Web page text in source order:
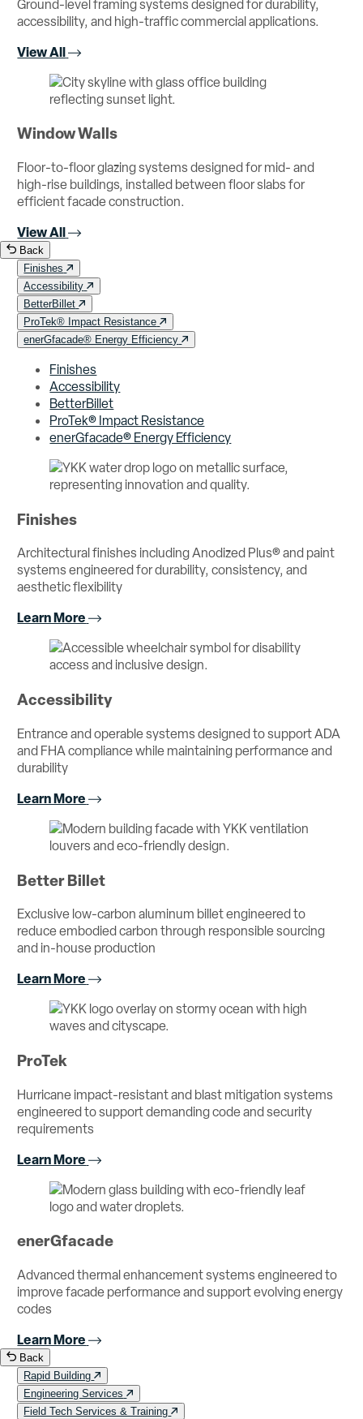
Ground-level framing systems designed for durability,
accessibility, and high-traffic commercial applications.
View All
Window Walls
Floor-to-floor glazing systems designed for mid- and
high-rise buildings, installed between floor slabs for
efficient facade construction.
View All
Back
Finishes
Accessibility
BetterBillet
ProTek® Impact Resistance
enerGfacade® Energy Efficiency
Finishes
Accessibility
BetterBillet
ProTek® Impact Resistance
enerGfacade® Energy Efficiency
Finishes
Architectural finishes including Anodized Plus® and paint
systems engineered for durability, consistency, and
aesthetic flexibility
Learn More
Accessibility
Entrance and operable systems designed to support ADA
and FHA compliance while maintaining performance and
durability
Learn More
Better Billet
Exclusive low-carbon aluminum billet engineered to
reduce embodied carbon through responsible sourcing
and in-house production
Learn More
ProTek
Hurricane impact-resistant and blast mitigation systems
engineered to support demanding code and security
requirements
Learn More
enerGfacade
Advanced thermal enhancement systems engineered to
improve facade performance and support evolving energy
codes
Learn More
Back
Rapid Building
Engineering Services
Field Tech Services & Training